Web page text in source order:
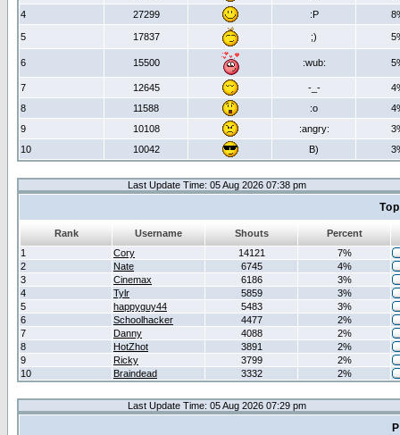
4
27299 :P
5 17837 ;)
6 15500 :wub:
7 12645 -_-
8
11588 :o
9
10108 :angry:
10
10042 B)
Last Update Time: 05 Aug 2026 07:38 pm
Rank Username Shouts
Percent
1
Cory 14121
7%
2
Nate 6745
4%
3
Cinemax 6186
3%
4
Tylr 5859
3%
5
happyguy44 5483
3%
6
Schoolhacker 4477
2%
7
Danny 4088
2%
8
HotZhot 3891
2%
9
Ricky 3799
2%
10
Braindead 3332 2%
Last Update Time: 05 Aug 2026 07:29 pm